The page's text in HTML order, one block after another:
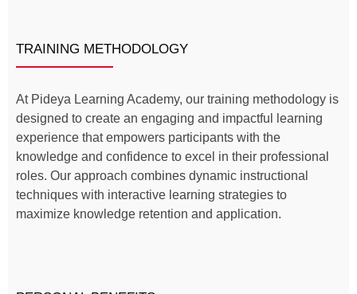
TRAINING METHODOLOGY
​​At Pideya Learning Academy, our training methodology is
designed to create an engaging and impactful learning
experience that empowers participants with the
knowledge and confidence to excel in their professional
roles. Our approach combines dynamic instructional
techniques with interactive learning strategies to
maximize knowledge retention and application.